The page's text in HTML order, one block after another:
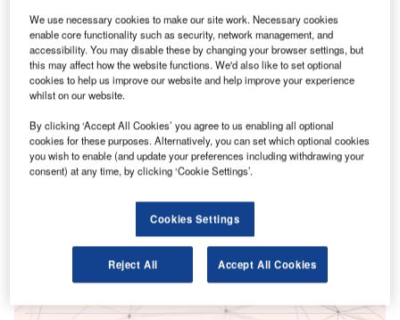
Air Show in the UK. Credit: CSWFoto/Shutterstock
T wo more Chinese airlines have joined China Eastern
in taking delivery of Chinese-made COMAC C919
passenger jets.
received the aeroplanes at a handover ceremony at
COMAC’s factory in Pudong, in Shanghai.
Go deeper with GlobalData
Innovation in Ship: Cargo securing arrangements
We use necessary cookies to make our site work. Necessary cookies
enable core functionality such as security, network management, and
accessibility. You may disable these by changing your browser settings, but
this may affect how the website functions. We'd also like to set optional
cookies to help us improve our website and help improve your experience
whilst on our website.
By clicking ‘Accept All Cookies’ you agree to us enabling all optional
cookies for these purposes. Alternatively, you can set which optional cookies
you wish to enable (and update your preferences including withdrawing your
consent) at any time, by clicking ‘Cookie Settings’.
Cookies Settings
Reject All Accept All Cookies